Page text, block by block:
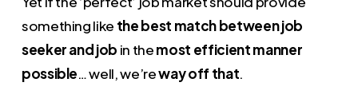
something like the best match between job
seeker and job in themost efficient manner
possible… well, we’reway off that.